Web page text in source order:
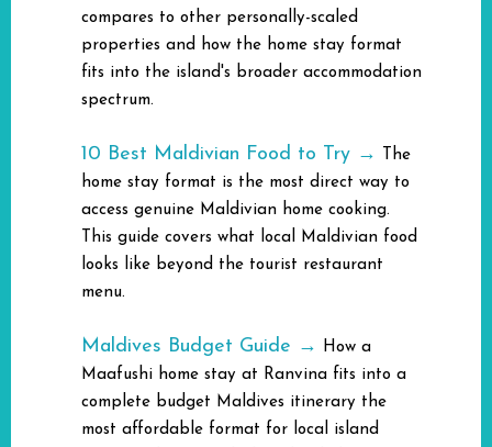
compares to other personally-scaled
properties and how the home stay format
fits into the island's broader accommodation
spectrum.
10 Best Maldivian Food to Try →
The
home stay format is the most direct way to
access genuine Maldivian home cooking.
This guide covers what local Maldivian food
looks like beyond the tourist restaurant
menu.
Maldives Budget Guide → How a
Maafushi home stay at Ranvina fits into a
complete budget Maldives itinerary the
most affordable format for local island